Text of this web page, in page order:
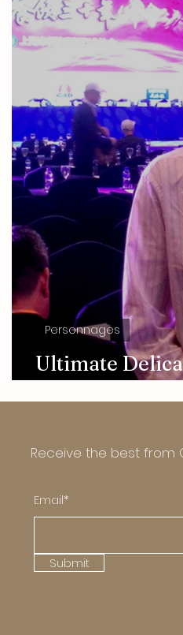
Ultimate
Chai Xiaohong
Personnages
Receive the best from
Email*
Submit